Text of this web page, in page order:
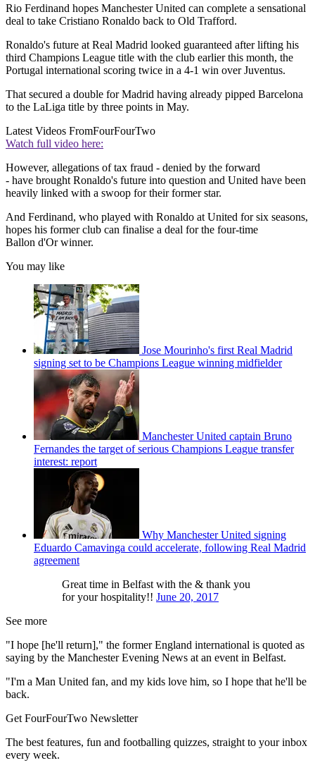
Rio Ferdinand hopes Manchester United can complete a sensational
deal to take Cristiano Ronaldo back to Old Trafford.
Ronaldo's future at Real Madrid looked guaranteed after lifting his
third Champions League title with the club earlier this month, the
Portugal international scoring twice in a 4-1 win over Juventus.
That secured a double for Madrid having already pipped Barcelona
to the LaLiga title by three points in May.
Latest Videos FromFourFourTwo
Watch full video here:
However, allegations of tax fraud - denied by the forward
- have brought Ronaldo's future into question and United have been
heavily linked with a swoop for their former star.
And Ferdinand, who played with Ronaldo at United for six seasons,
hopes his former club can finalise a deal for the four-time
Ballon d'Or winner.
You may like
Jose Mourinho's first Real Madrid
signing set to be Champions League winning midfielder
Manchester United captain Bruno
Fernandes the target of serious Champions League transfer
interest: report
Why Manchester United signing
Eduardo Camavinga could accelerate, following Real Madrid
agreement
Great time in Belfast with the & thank you
for your hospitality!! June 20, 2017
See more
"I hope [he'll return]," the former England international is quoted as
saying by the Manchester Evening News at an event in Belfast.
"I'm a Man United fan, and my kids love him, so I hope that he'll be
back.
Get FourFourTwo Newsletter
The best features, fun and footballing quizzes, straight to your inbox
every week.